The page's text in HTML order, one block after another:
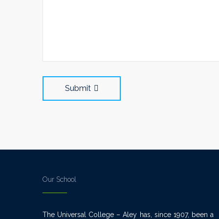
Submit
Our School
The Universal College – Aley has, since 1907, been a